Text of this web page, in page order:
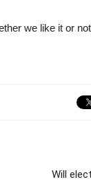
we like it or
Will